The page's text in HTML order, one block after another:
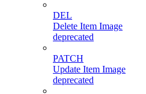
DEL
Delete Item Image
deprecated
PATCH
Update Item Image
deprecated